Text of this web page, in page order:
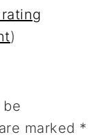
rating
)
marked *